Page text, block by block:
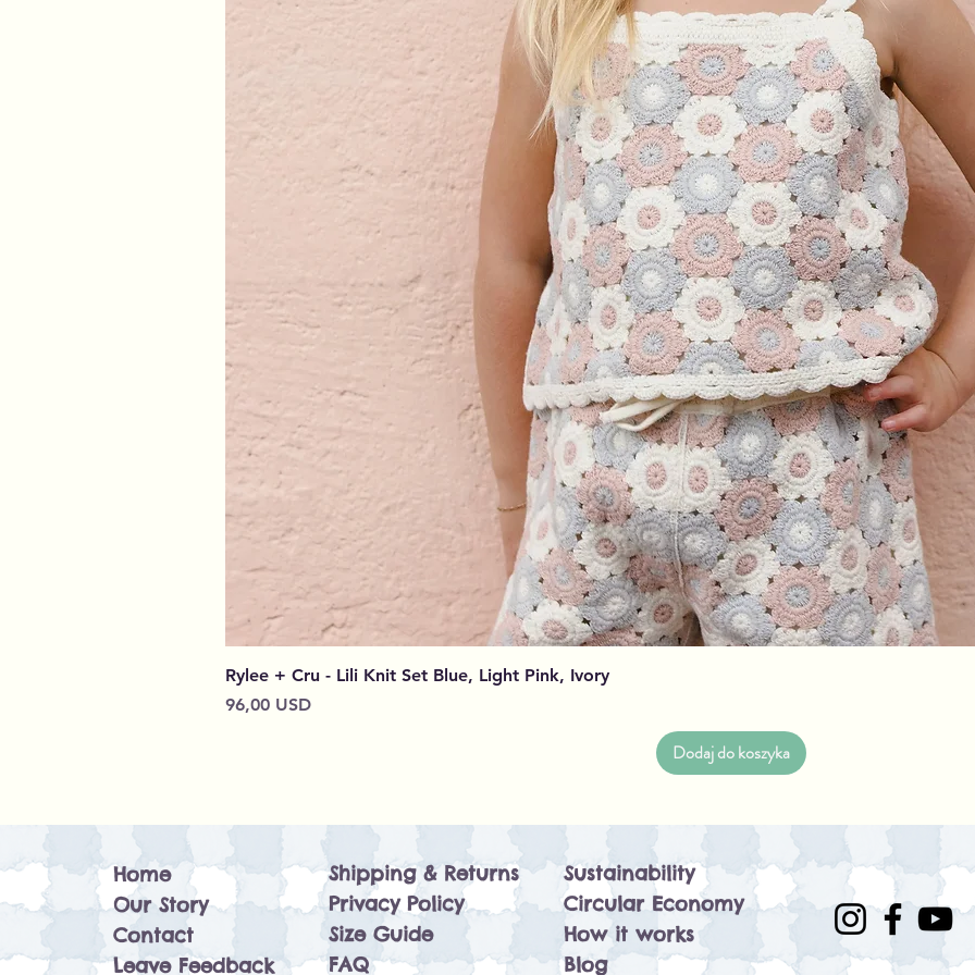
Rylee + Cru - Lili Knit Set Blue, Light Pink, Ivory
Cena
96,00 USD
Dodaj do koszyka
Home
Our Story
Contact
Leave Feedback
Shipping & Returns
Privacy Policy
Size Guide
FAQ
Sustainability
Circular Economy
How it works
Blog